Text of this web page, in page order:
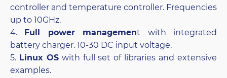
controller and temperature controller. Frequencies
up to 10GHz.
4. Full power management with integrated
battery charger. 10-30 DC input voltage.
5. Linux OSwith full set of libraries and extensive
examples.